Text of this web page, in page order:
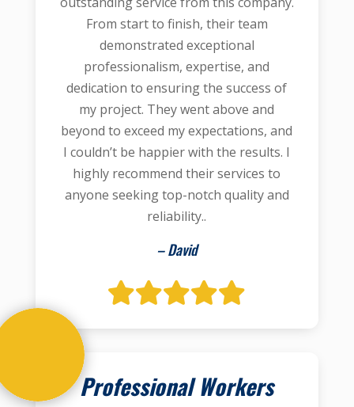
From start to finish, their team
demonstrated exceptional
professionalism, expertise, and
dedication to ensuring the success of
my project. They went above and
beyond to exceed my expectations, and
I couldn’t be happier with the results. I
highly recommend their services to
anyone seeking top-notch quality and
reliability..
– David
Professional Workers